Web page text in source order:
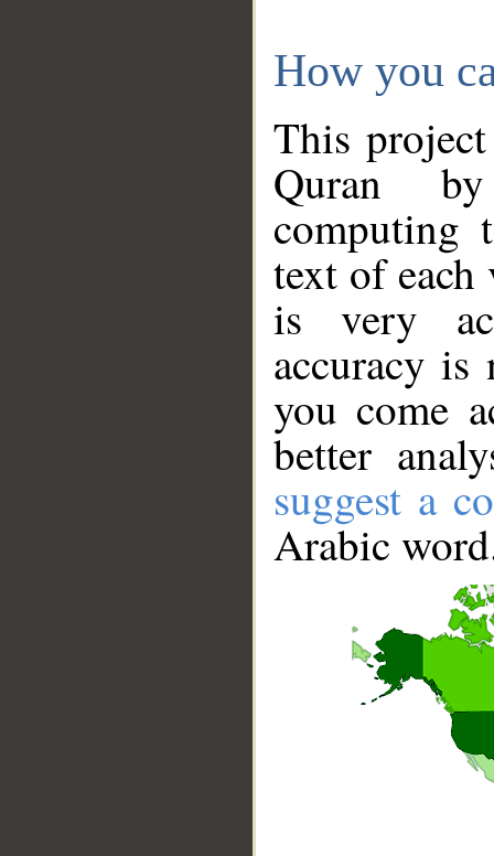
How you
This
Quran
computing
text of
is very
accuracy
you come
better
suggest a
Arabic